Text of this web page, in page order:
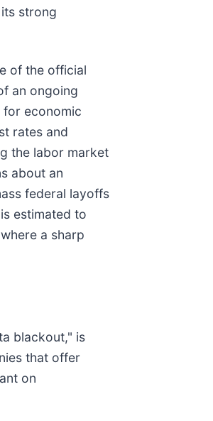
strong
of the official
an ongoing
for economic
rates and
the labor market
about an
federal layoffs
estimated to
a sharp
blackout," is
that offer
on